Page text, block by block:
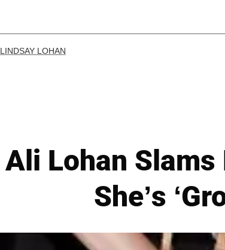
LINDSAY LOHAN
Ali Lohan
She’s